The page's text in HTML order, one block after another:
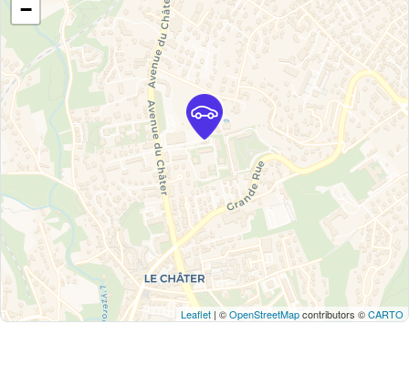
−
Leaflet | ©OpenStreetMapcontributors ©CARTO